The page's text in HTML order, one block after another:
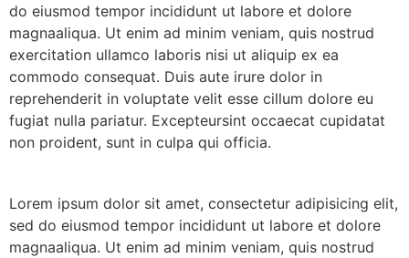
do eiusmod tempor incididunt ut labore et dolore
magnaaliqua. Ut enim ad minim veniam, quis nostrud
exercitation ullamco laboris nisi ut aliquip ex ea
commodo consequat. Duis aute irure dolor in
reprehenderit in voluptate velit esse cillum dolore eu
fugiat nulla pariatur. Excepteursint occaecat cupidatat
non proident, sunt in culpa qui officia.
Lorem ipsum dolor sit amet, consectetur adipisicing elit,
sed do eiusmod tempor incididunt ut labore et dolore
magnaaliqua. Ut enim ad minim veniam, quis nostrud